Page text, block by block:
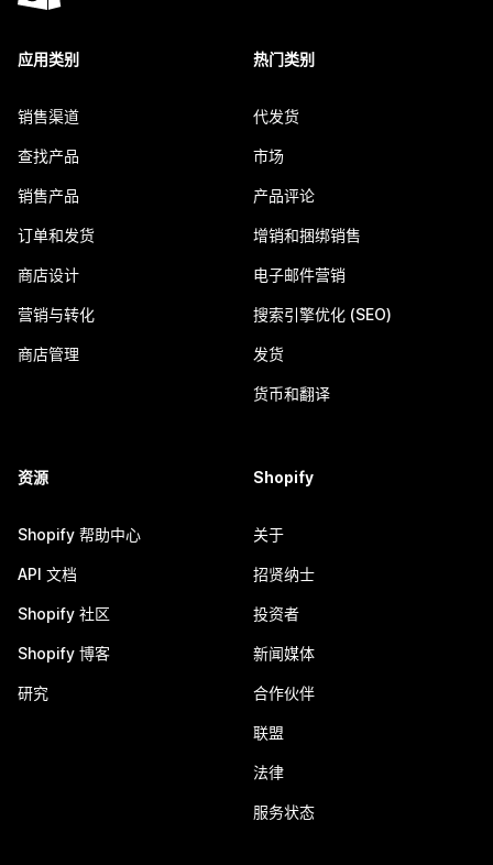
应用类别
销售渠道
查找产品
销售产品
订单和发货
商店设计
营销与转化
商店管理
热门类别
代发货
市场
产品评论
增销和捆绑销售
电子邮件营销
搜索引擎优化 (SEO)
发货
货币和翻译
资源
Shopify 帮助中心
API 文档
Shopify 社区
Shopify 博客
研究
Shopify
关于
招贤纳士
投资者
新闻媒体
合作伙伴
联盟
法律
服务状态